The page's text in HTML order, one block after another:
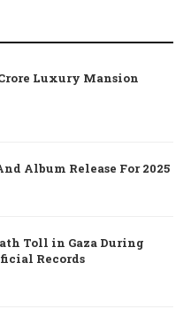
Luxury Mansion
Album Release For 2025
Toll in Gaza During
Records